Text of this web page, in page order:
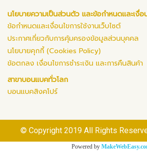
นโยบายความเป็นส่วนตัว และข้อกำหนดและเงื่อ
ข้อกำหนดและเงื่อนไขการใช้งานเว็บไซต์
ประกาศเกี่ยวกับการคุ้มครองข้อมูลส่วนบุคคล
นโยบายคุกกี้ (Cookies Policy)
ข้อตกลง เงื่อนไขการชำระเงิน และการคืนสินค้า
สาขาบอนแบคทั่วโลก
บอนแบคสิงคโปร์
© Copyright 2019 All Rights
Powered by